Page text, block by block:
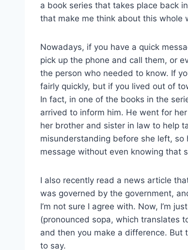
a book series that takes place back
that make me think about this whole
Nowadays, if you have a quick
pick up the phone and call them, or
the person who needed to know. If
fairly quickly, but if you lived out of
In fact, in one of the books in the
arrived to inform him. He went for
her brother and sister in law to help
misunderstanding before she left,
message without even knowing that
I also recently read a news article
was governed by the government,
I’m not sure I agree with. Now, I’m
(pronounced sopa, which translates
and then you make a difference. But
to say.